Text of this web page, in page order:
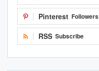
Pinterest Followers
RSS Subscribe